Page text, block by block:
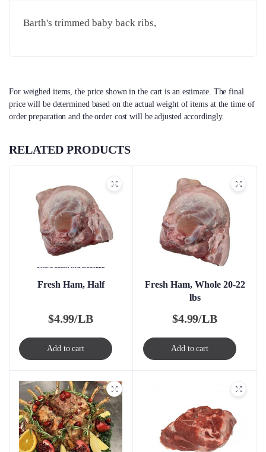
Barth's trimmed baby back ribs,
For weighed items, the price shown in the cart is an estimate. The final
price will be determined based on the actual weight of items at the time of
order preparation and the order cost will be adjusted accordingly.
RELATED PRODUCTS
Fresh Ham, Half
$4.99/LB
Add to cart
Fresh Ham, Whole 20-22
lbs
$4.99/LB
Add to cart